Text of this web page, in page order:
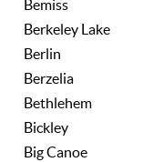
Bemiss
Berkeley Lake
Berlin
Berzelia
Bethlehem
Bickley
Big Canoe